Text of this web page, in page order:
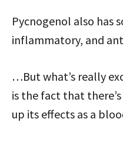
Pycnogenol also has
inflammatory, and
…But what’s really
is the fact that
up its effects as a